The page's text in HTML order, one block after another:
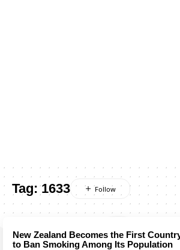
Tag:1633
New Zealand Becomes the First
to Ban Smoking Among Its Population